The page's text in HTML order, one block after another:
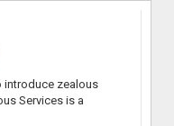
introduce zealous
Services is a